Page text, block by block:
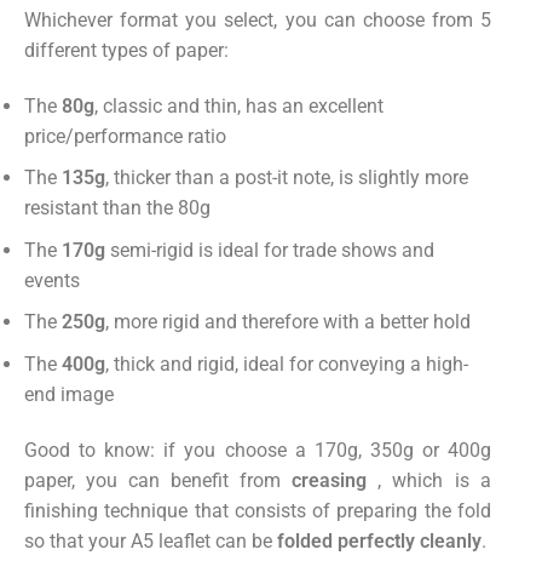
Whichever format you select, you can choose from 5
different types of paper:
The 80g, classic and thin, has an excellent
price/performance ratio
The 135g, thicker than a post-it note, is slightly more
resistant than the 80g
The 170g semi-rigid is ideal for trade shows and
events
The 250g, more rigid and therefore with a better hold
The 400g, thick and rigid, ideal for conveying a high-
end image
Good to know: if you choose a 170g, 350g or 400g
paper, you can benefit from creasing , which is a
finishing technique that consists of preparing the fold
so that your A5 leaflet can be folded perfectly cleanly.